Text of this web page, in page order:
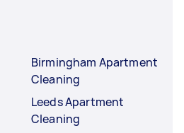
Birmingham Apartment
Cleaning
Leeds Apartment
Cleaning